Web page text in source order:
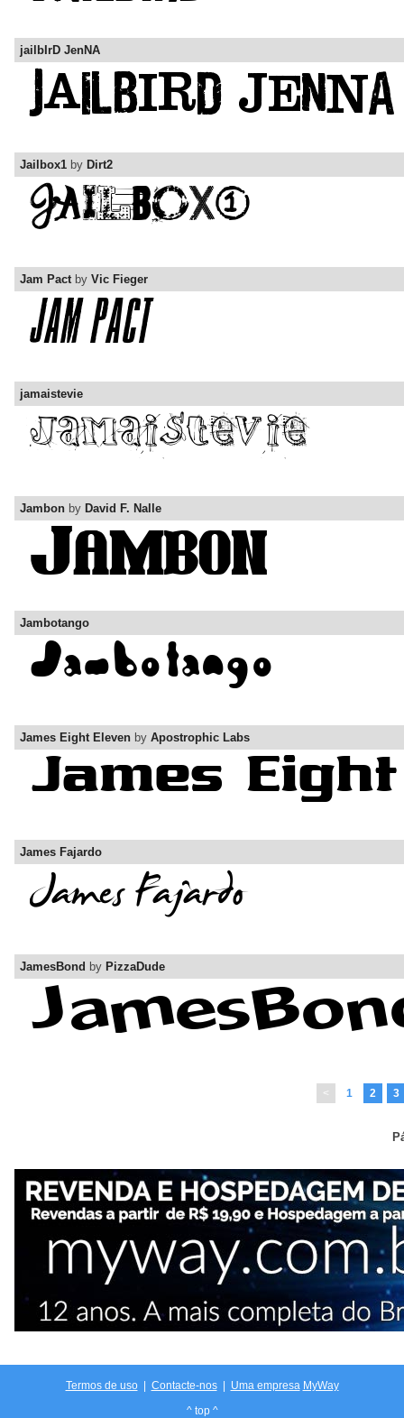
jailbIrD JenNA
Jailbox1 by Dirt2
Jam Pact by Vic Fieger
jamaistevie
Jambon by David F. Nalle
Jambotango
James Eight Eleven by Apostrophic Labs
James Fajardo
JamesBond by PizzaDude
< 1 2 3
Termos de uso| Contacte-nos| Uma empresa MyWay
^ top ^